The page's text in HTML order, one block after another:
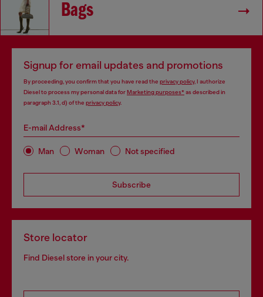
Bags
Signup for email updates and promotions
By proceeding, you confirm that you have read the privacy policy, I authorize
Diesel to process my personal data forMarketing purposes*as described in
paragraph 3.1, d) of the privacy policy.
E-mail Address*
Man Woman Not specified
Subscribe
Store locator
Find Diesel store in your city.